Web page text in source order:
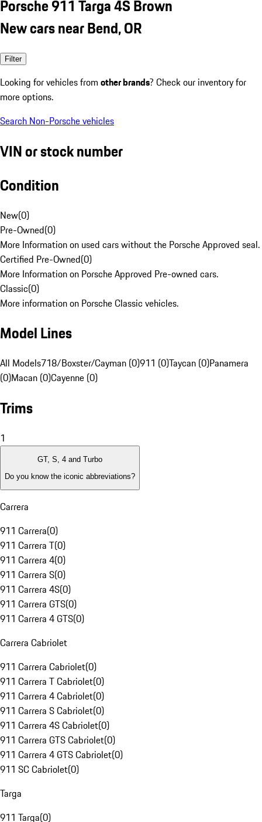
Porsche 911 Targa 4S Brown
New cars near Bend, OR
Filter
Looking for vehicles from other brands? Check our inventory for
more options.
Search Non-Porsche vehicles
VIN or stock number
Condition
New(0)
Pre-Owned(0)
More Information on used cars without the Porsche Approved seal.
Certified Pre-Owned(0)
More Information on Porsche Approved Pre-owned cars.
Classic(0)
More information on Porsche Classic vehicles.
Model Lines
All Models718/Boxster/Cayman (0)911 (0)Taycan (0)Panamera
(0)Macan (0)Cayenne (0)
Trims
1
GT, S, 4 and Turbo
Do you know the iconic abbreviations?
Carrera
911 Carrera(0)
911 Carrera T(0)
911 Carrera 4(0)
911 Carrera S(0)
911 Carrera 4S(0)
911 Carrera GTS(0)
911 Carrera 4 GTS(0)
Carrera Cabriolet
911 Carrera Cabriolet(0)
911 Carrera T Cabriolet(0)
911 Carrera 4 Cabriolet(0)
911 Carrera S Cabriolet(0)
911 Carrera 4S Cabriolet(0)
911 Carrera GTS Cabriolet(0)
911 Carrera 4 GTS Cabriolet(0)
911 SC Cabriolet(0)
Targa
911 Targa(0)